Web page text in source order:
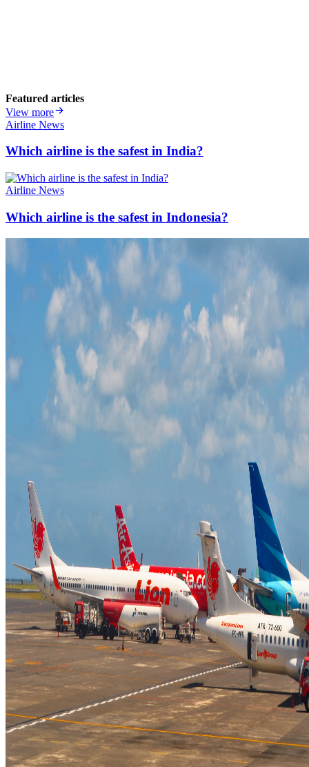
Featured articles
View more
Airline News
Which airline is the safest in India?
Airline News
Which airline is the safest in Indonesia?